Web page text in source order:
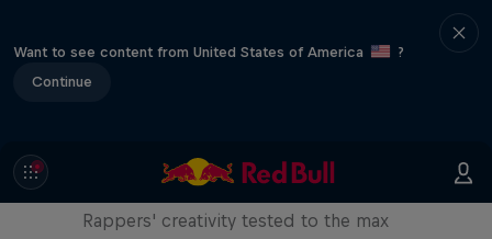
Want to see content from United States of America
?
Continue
Red Bull Mic Flex
Rappers' creativity tested to the max